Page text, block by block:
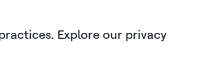
Explore our privacy